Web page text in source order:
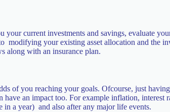
current investments and savings, evaluate
modifying your existing asset allocation and the
along with an insurance plan.
of you reaching your goals. Ofcourse, just
an impact too. For example inflation, interest
a year) and also after any major life events.